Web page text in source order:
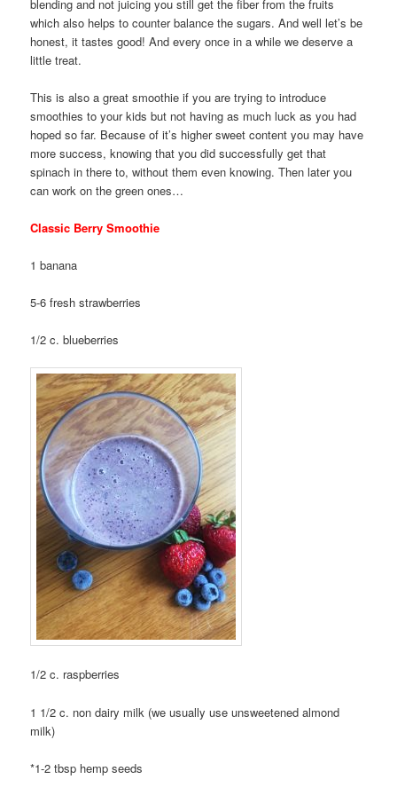
blending and not juicing you still get the fiber from the fruits
which also helps to counter balance the sugars. And well let’s be
honest, it tastes good! And every once in a while we deserve a
little treat.
This is also a great smoothie if you are trying to introduce
smoothies to your kids but not having as much luck as you had
hoped so far. Because of it’s higher sweet content you may have
more success, knowing that you did successfully get that
spinach in there to, without them even knowing. Then later you
can work on the green ones…
Classic Berry Smoothie
1 banana
5-6 fresh strawberries
1/2 c. blueberries
1/2 c. raspberries
1 1/2 c. non dairy milk (we usually use unsweetened almond
milk)
*1-2 tbsp hemp seeds